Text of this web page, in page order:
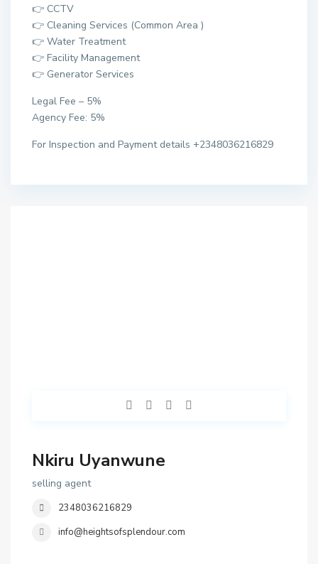
👉 CCTV
👉 Cleaning Services (Common Area )
👉 Water Treatment
👉 Facility Management
👉 Generator Services
Legal Fee – 5%
Agency Fee: 5%
For Inspection and Payment details +2348036216829
Nkiru Uyanwune
selling agent
2348036216829
info@heightsofsplendour.com